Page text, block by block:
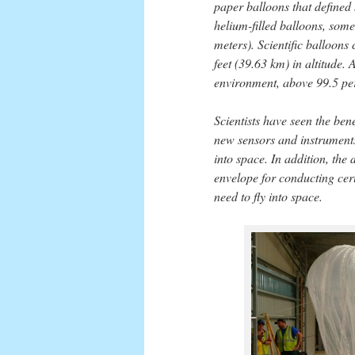
paper balloons that
helium-filled balloons,
meters). Scientific
feet (39.63 km) in altitude.
environment, above 99.5
Scientists have seen the
new sensors and
into space. In addition, the
envelope for conducting
need to fly into space.